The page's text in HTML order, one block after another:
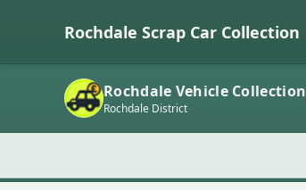
Rochdale Scrap Car Collection
Rochdale Vehicle Collection
Rochdale District